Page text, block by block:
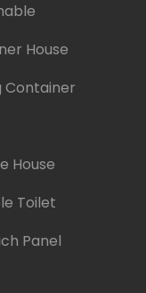
House
Container
House
Toilet
Panel